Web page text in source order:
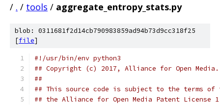
/ . / tools / aggregate_entropy_stats.py
blob: 0311681f2d14cb790983859ad94b73d9cc318f25
[file]
#!/usr/bin/env python3
## Copyright (c) 2017, Alliance for Open
##
## This source code is subject to the terms of
## the Alliance for Open Media Patent License